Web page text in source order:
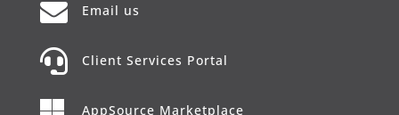
 Email us
 Client Services Portal
AppSource Marketplace